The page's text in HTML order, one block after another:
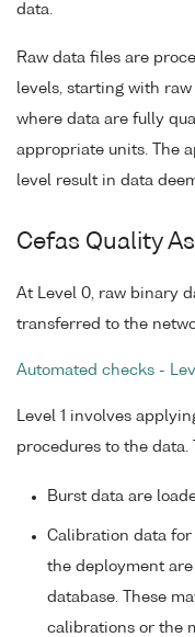
data.
Raw data files are
levels, starting with
where data are fully
appropriate units. The
level result in data
Cefas Quality
At Level 0, raw binary
transferred to the
Automated checks -
Level 1 involves
procedures to the data.
Burst data are
Calibration data for
the deployment
database. These
calibrations or the